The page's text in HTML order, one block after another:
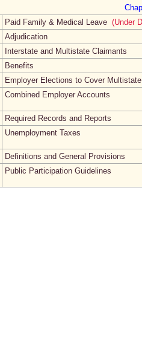
Paid Family & Medical Leave (Under
Adjudication
Interstate and Multistate Claimants
Benefits
Employer Elections to Cover
Combined Employer Accounts
Required Records and Reports
Unemployment Taxes
Definitions and General Provisions
Public Participation Guidelines